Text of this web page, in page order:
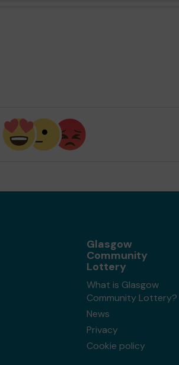
Glasgow
Community
Lottery
What is Glasgow
Community Lottery?
News
Privacy
Cookie policy